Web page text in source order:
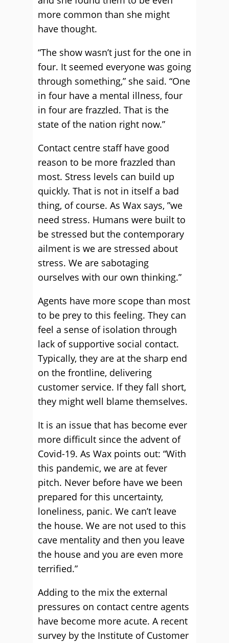
more common than she might
have thought.
“The show wasn’t just for the one in
four. It seemed everyone was going
through something,” she said. “One
in four have a mental illness, four
in four are frazzled. That is the
state of the nation right now.”
Contact centre staff have good
reason to be more frazzled than
most. Stress levels can build up
quickly. That is not in itself a bad
thing, of course. As Wax says, ”we
need stress. Humans were built to
be stressed but the contemporary
ailment is we are stressed about
stress. We are sabotaging
ourselves with our own thinking.”
Agents have more scope than most
to be prey to this feeling. They can
feel a sense of isolation through
lack of supportive social contact.
Typically, they are at the sharp end
on the frontline, delivering
customer service. If they fall short,
they might well blame themselves.
It is an issue that has become ever
more difficult since the advent of
Covid-19. As Wax points out: “With
this pandemic, we are at fever
pitch. Never before have we been
prepared for this uncertainty,
loneliness, panic. We can’t leave
the house. We are not used to this
cave mentality and then you leave
the house and you are even more
terrified.”
Adding to the mix the external
pressures on contact centre agents
have become more acute. A recent
survey by the Institute of Customer